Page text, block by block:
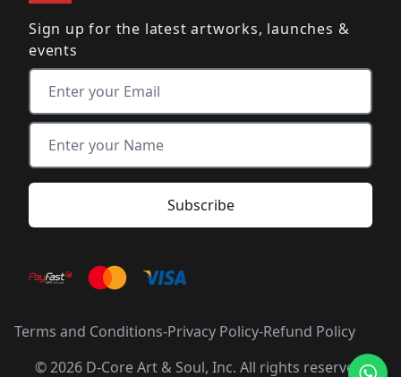
Sign up for the latest artworks, launches &
events
© 2026 D-Core Art & Soul, Inc. All rights reserved.
Terms and Conditions-Privacy Policy-Refund Policy